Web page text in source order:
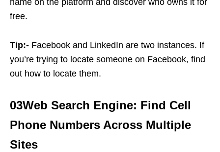
name on the platform and discover who owns it for
free.
Tip:- Facebook and LinkedIn are two instances. If
you’re trying to locate someone on Facebook, find
out how to locate them.
03Web Search Engine: Find Cell
Phone Numbers Across Multiple
Sites